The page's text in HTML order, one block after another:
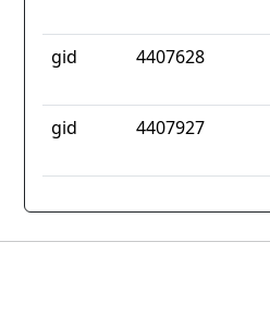
gid 4407628
gid 4407927